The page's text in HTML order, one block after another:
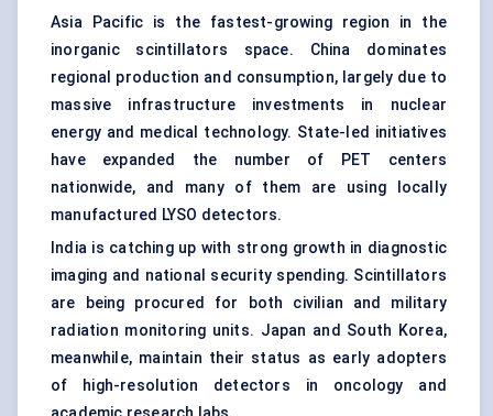
Asia Pacific is the fastest-growing region in the
inorganic scintillators space. China dominates
regional production and consumption, largely due to
massive infrastructure investments in nuclear
energy and medical technology. State-led initiatives
have expanded the number of PET centers
nationwide, and many of them are using locally
manufactured LYSO detectors.
India is catching up with strong growth in diagnostic
imaging and national security spending. Scintillators
are being procured for both civilian and military
radiation monitoring units. Japan and South Korea,
meanwhile, maintain their status as early adopters
of high-resolution detectors in oncology and